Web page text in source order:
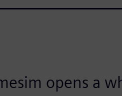
opens a